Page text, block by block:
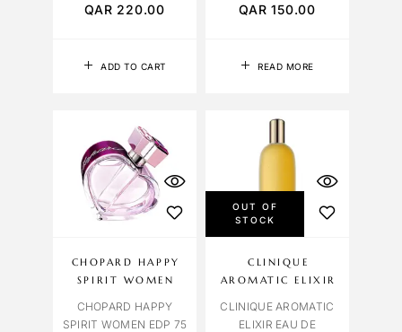
ADD TO CART
QAR 220.00
READ MORE
QAR150.00
CHOPARD HAPPY
SPIRIT WOMEN
CHOPARD HAPPY
SPIRIT WOMEN EDP 75
OUT OF
STOCK
CLINIQUE
AROMATIC ELIXIR
CLINIQUE AROMATIC
ELIXIR EAU DE